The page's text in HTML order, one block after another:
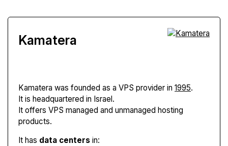
Kamatera
Kamatera was founded as a VPS provider in 1995.
It is headquartered in Israel.
It offers VPS managed and unmanaged hosting
products.
It has data centers in: